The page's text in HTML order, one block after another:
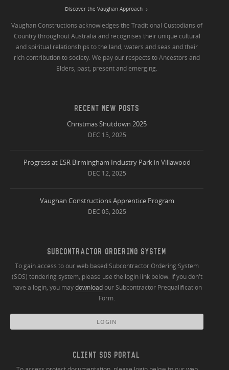
Discover the Vaughan Approach
Vaughan Constructions acknowledges the Traditional Custodians of
Country throughout Australia and recognises their unique cultural
and spiritual relationships to the land, waters and seas and their
rich contribution to society. We pay our respects to Ancestors and
Elders, past, present and emerging.
RECENT NEW POSTS
Christmas Shutdown 2025
DEC 15, 2025
Progress at ESR Birmingham Industry Park in Villawood
DEC 12, 2025
Vaughan Constructions Apprentice Program
DEC 05, 2025
SUBCONTRACTOR ORDERING SYSTEM
To gain access to our web based Subcontractor Ordering System
(SOS) tendering system, please use the login link below. If you don't
have a login, you maydownloadour Subcontractor Prequalification
Form.
LOGIN
CLIENT SOS PORTAL